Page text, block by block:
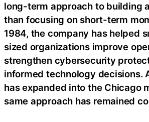
long-term approach to building
than focusing on short-term
1984, the company has helped
sized organizations improve
strengthen cybersecurity
informed technology decisions.
has expanded into the Chicago
same approach has remained